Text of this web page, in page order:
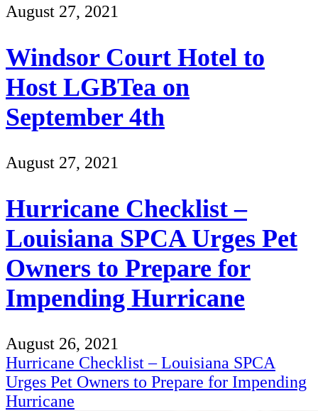
August 27, 2021
Windsor Court Hotel to
Host LGBTea on
September 4th
August 27, 2021
Hurricane Checklist –
Louisiana SPCA Urges Pet
Owners to Prepare for
Impending Hurricane
August 26, 2021
Hurricane Checklist – Louisiana SPCA
Urges Pet Owners to Prepare for Impending
Hurricane